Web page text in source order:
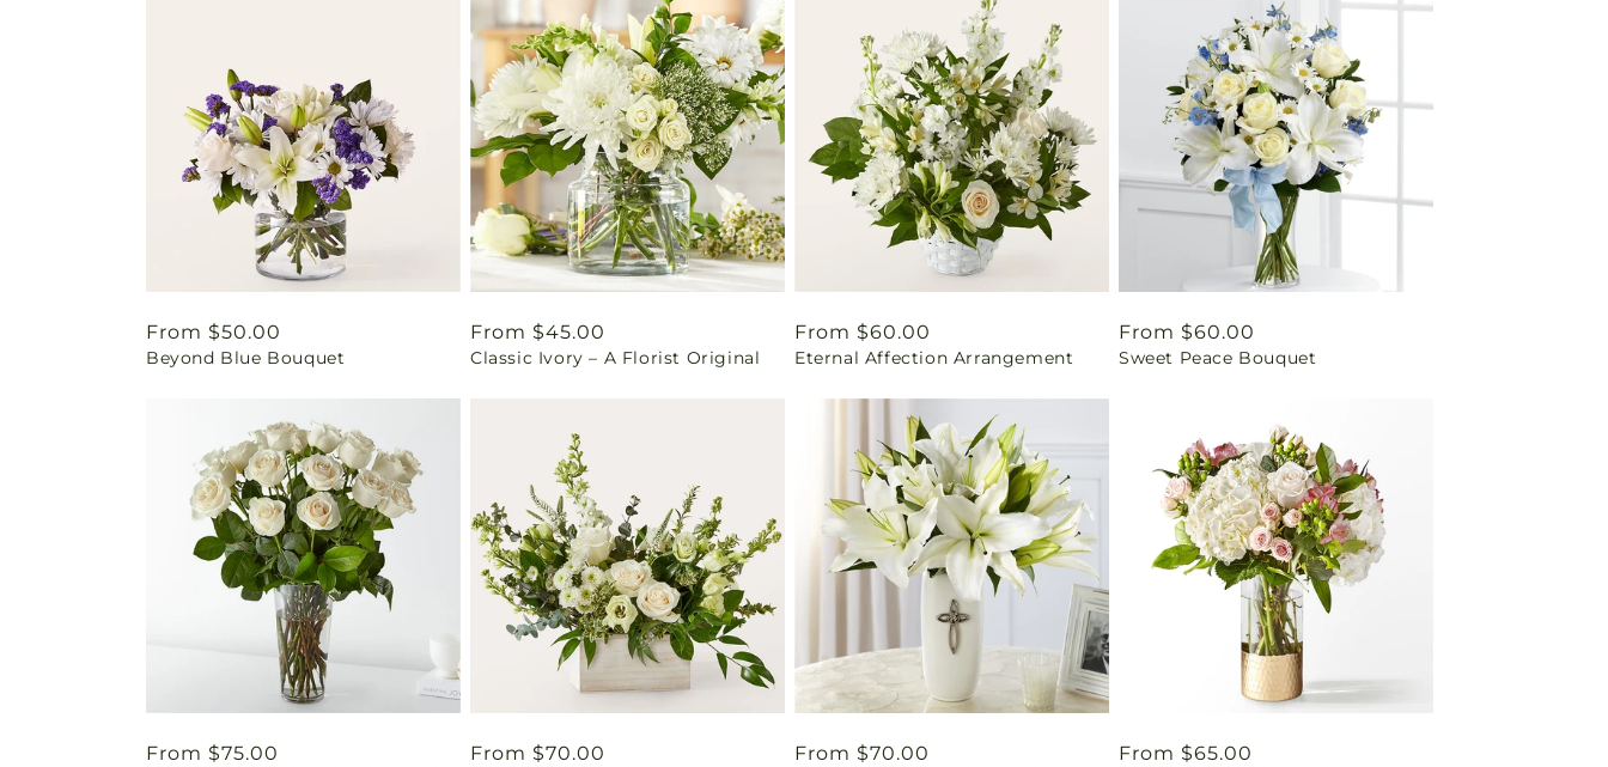
Regular
price
From $50.00
Beyond Blue Bouquet
Regular
price
From $45.00
Classic Ivory – A Florist Original
Regular
price
From $60.00
Eternal Affection Arrangement
Regular
price
From $60.00
Sweet Peace Bouquet
Regular
From $75.00
Regular
From $70.00
Regular
From $70.00
Regular
From $65.00